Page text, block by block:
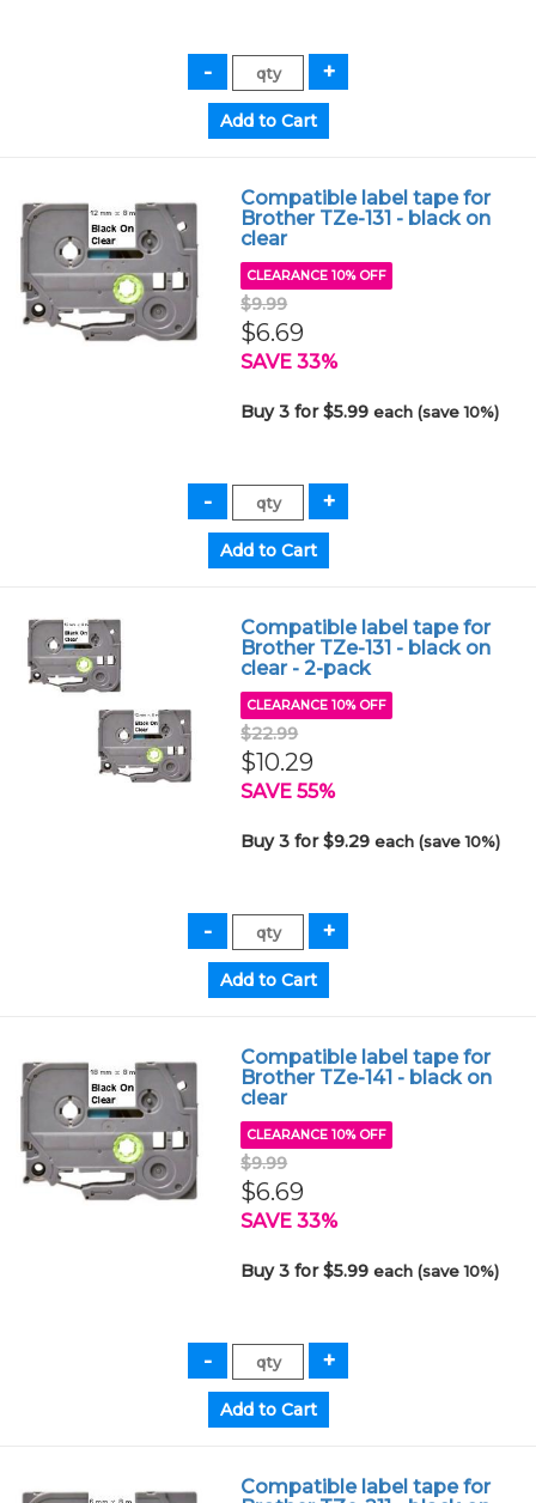
Compatible label tape for
Brother TZe-131 - black on
clear
CLEARANCE 10% OFF
$9.99
$6.69
SAVE 33%
Buy 3 for $5.99each (save 10%)
Compatible label tape for
Brother TZe-131 - black on
clear - 2-pack
CLEARANCE 10% OFF
$22.99
$10.29
SAVE 55%
Buy 3 for $9.29each (save 10%)
Compatible label tape for
Brother TZe-141 - black on
clear
CLEARANCE 10% OFF
$9.99
$6.69
SAVE 33%
Buy 3 for $5.99each (save 10%)
Compatible label tape for